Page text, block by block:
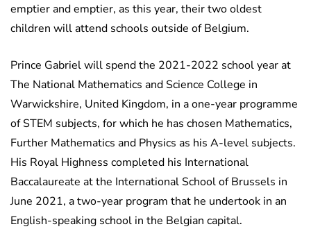
emptier and emptier, as this year, their two oldest
children will attend schools outside of Belgium.
Prince Gabriel will spend the 2021-2022 school year at
The National Mathematics and Science College in
Warwickshire, United Kingdom, in a one-year programme
of STEM subjects, for which he has chosen Mathematics,
Further Mathematics and Physics as his A-level subjects.
His Royal Highness completed his International
Baccalaureate at the International School of Brussels in
June 2021, a two-year program that he undertook in an
English-speaking school in the Belgian capital.